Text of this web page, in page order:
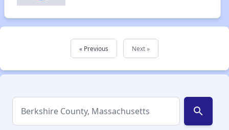
« Previous Next »
search